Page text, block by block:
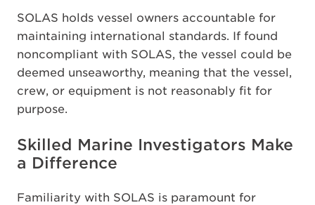
SOLAS holds vessel owners accountable for
maintaining international standards. If found
noncompliant with SOLAS, the vessel could be
deemed unseaworthy, meaning that the vessel,
crew, or equipment is not reasonably fit for
purpose.
Skilled Marine Investigators Make
a Difference
Familiarity with SOLAS is paramount for